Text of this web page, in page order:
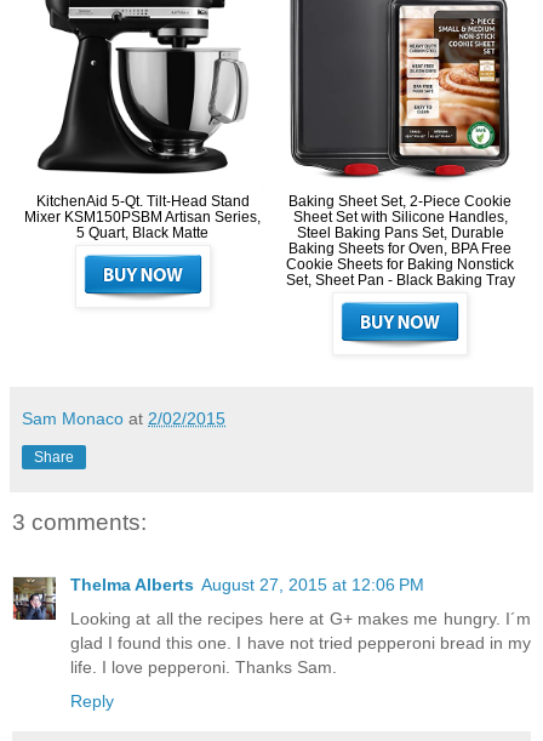
KitchenAid 5-Qt. Tilt-Head Stand
Mixer KSM150PSBM Artisan Series,
5 Quart, Black Matte
Baking Sheet Set, 2-Piece Cookie
Sheet Set with Silicone Handles,
Steel Baking Pans Set, Durable
Baking Sheets for Oven, BPA Free
Cookie Sheets for Baking Nonstick
Set, Sheet Pan - Black Baking Tray
Sam Monaco at 2/02/2015
Share
3 comments:
Thelma Alberts August 27, 2015 at 12:06 PM
Looking at all the recipes here at G+ makes me hungry. I´m
glad I found this one. I have not tried pepperoni bread in my
life. I love pepperoni. Thanks Sam.
Reply